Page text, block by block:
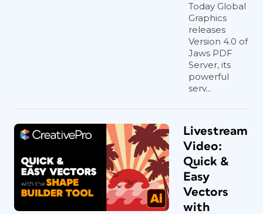
Today Global
Graphics
releases
Version 4.0 of
Jaws PDF
Server, its
powerful
serv...
Livestream
Video:
Quick &
Easy
Vectors
with